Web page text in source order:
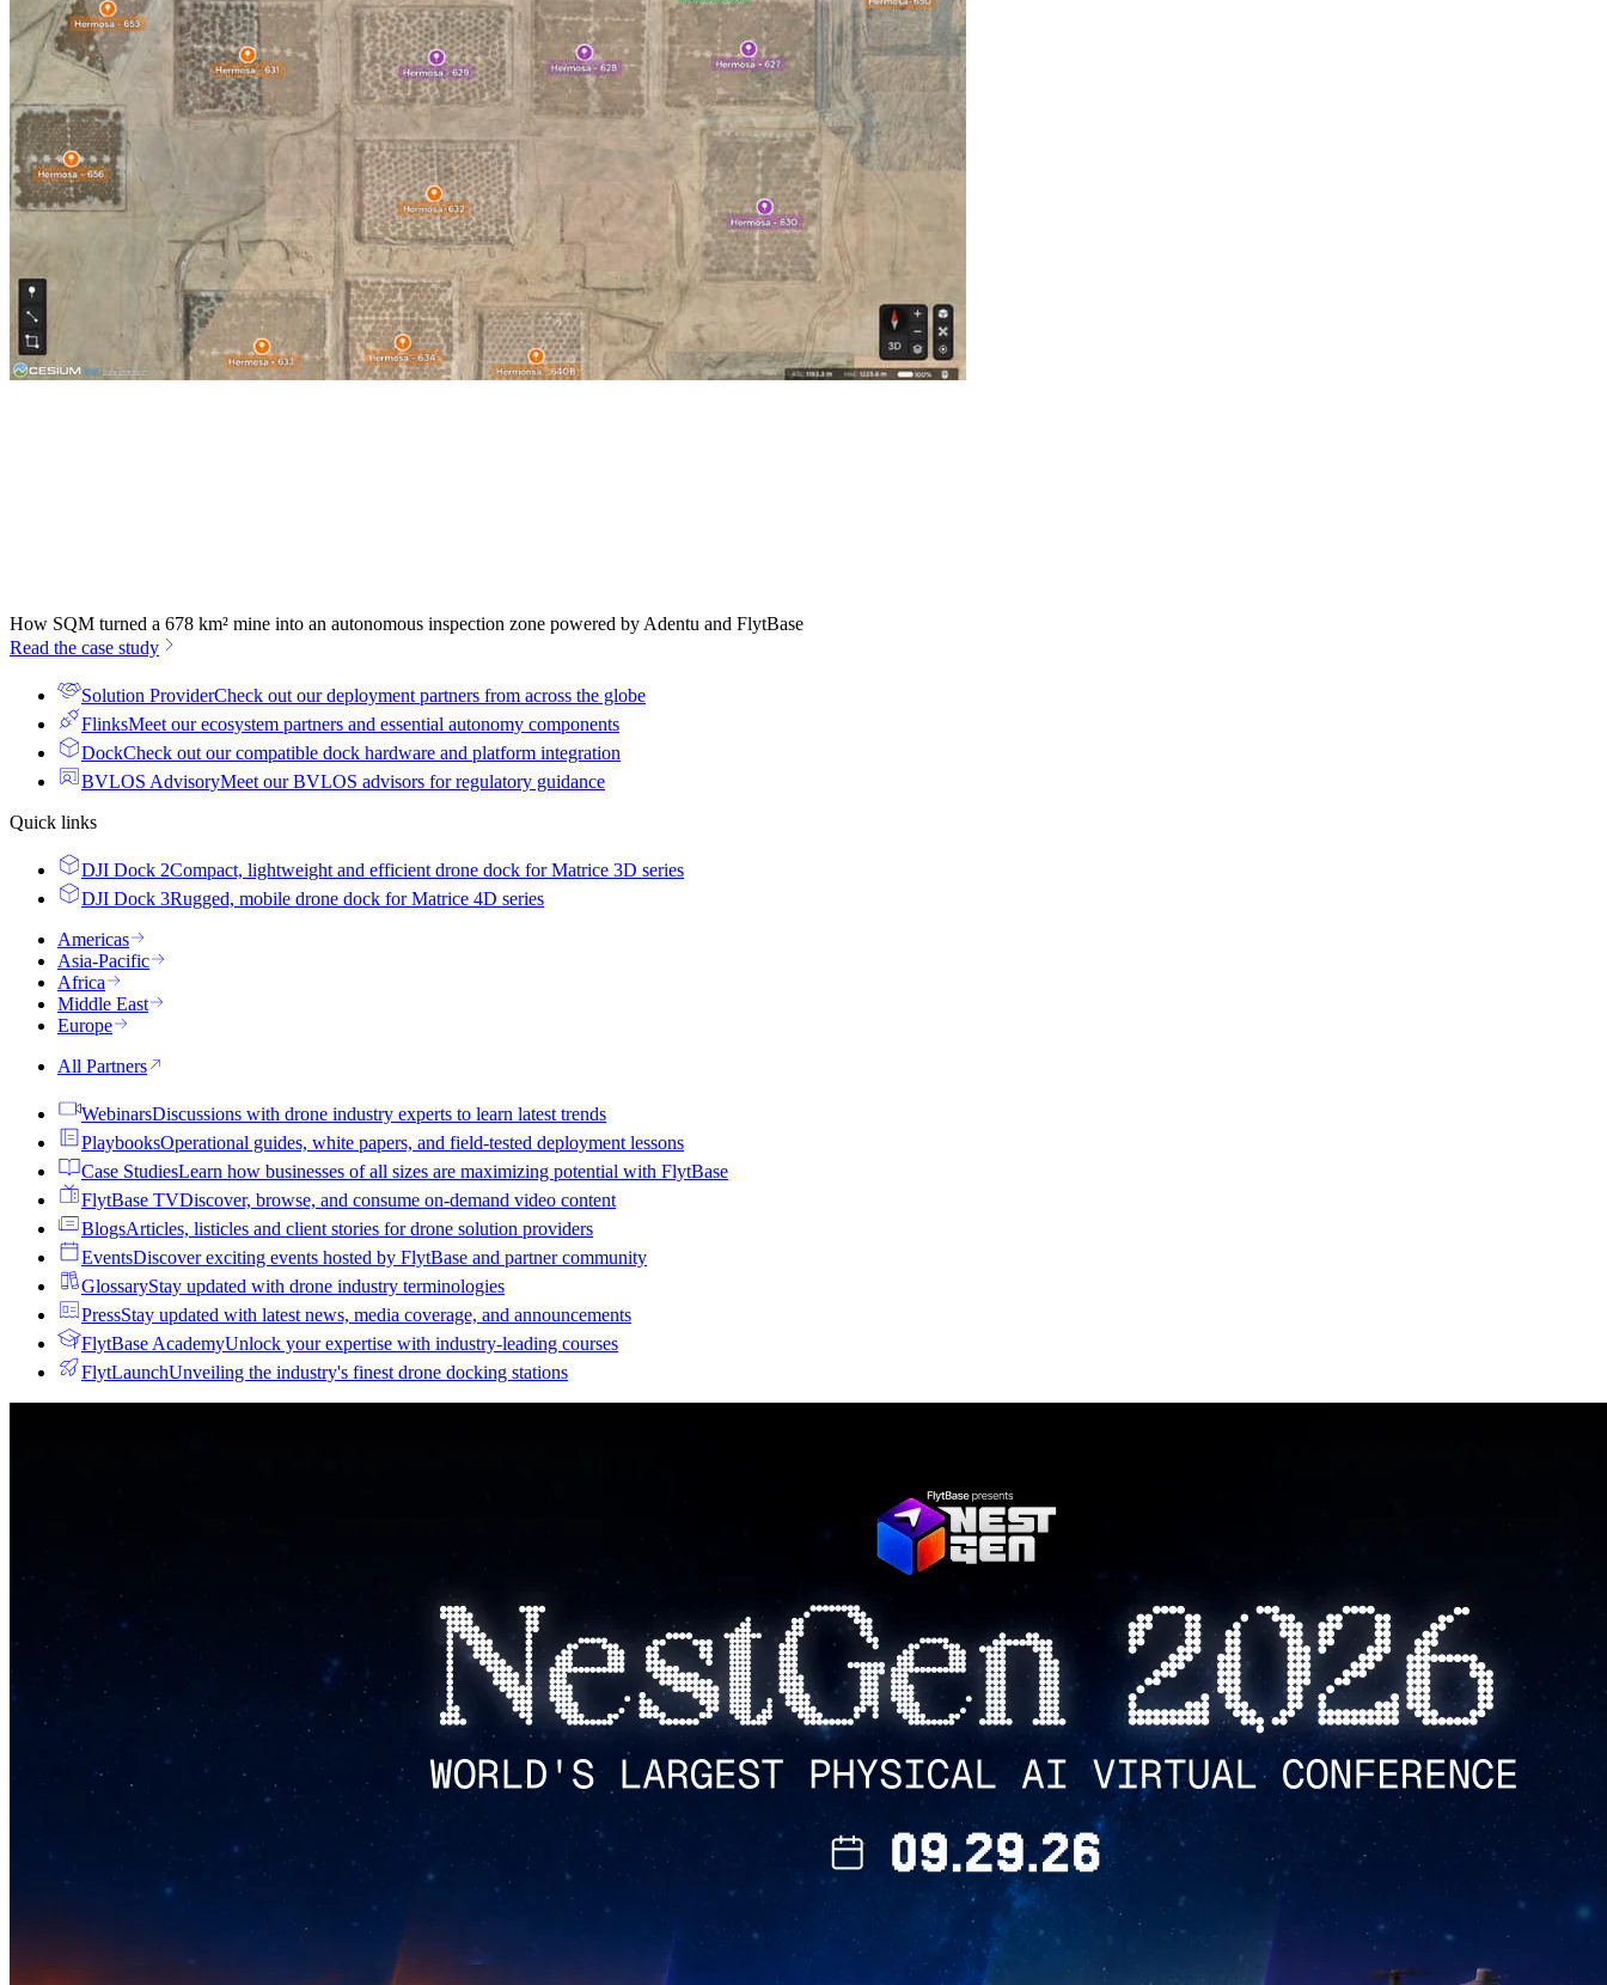
How SQM turned a 678 km² mine into an autonomous inspection zone powered by Adentu and FlytBase
Read the case study
Solution ProviderCheck out our deployment partners from across the globe
FlinksMeet our ecosystem partners and essential autonomy components
DockCheck out our compatible dock hardware and platform integration
BVLOS AdvisoryMeet our BVLOS advisors for regulatory guidance
Quick links
DJI Dock 2Compact, lightweight and efficient drone dock for Matrice 3D series
DJI Dock 3Rugged, mobile drone dock for Matrice 4D series
Americas
Asia-Pacific
Africa
Middle East
Europe
All Partners
WebinarsDiscussions with drone industry experts to learn latest trends
PlaybooksOperational guides, white papers, and field-tested deployment lessons
Case StudiesLearn how businesses of all sizes are maximizing potential with FlytBase
FlytBase TVDiscover, browse, and consume on-demand video content
BlogsArticles, listicles and client stories for drone solution providers
EventsDiscover exciting events hosted by FlytBase and partner community
GlossaryStay updated with drone industry terminologies
PressStay updated with latest news, media coverage, and announcements
FlytBase AcademyUnlock your expertise with industry-leading courses
FlytLaunchUnveiling the industry's finest drone docking stations